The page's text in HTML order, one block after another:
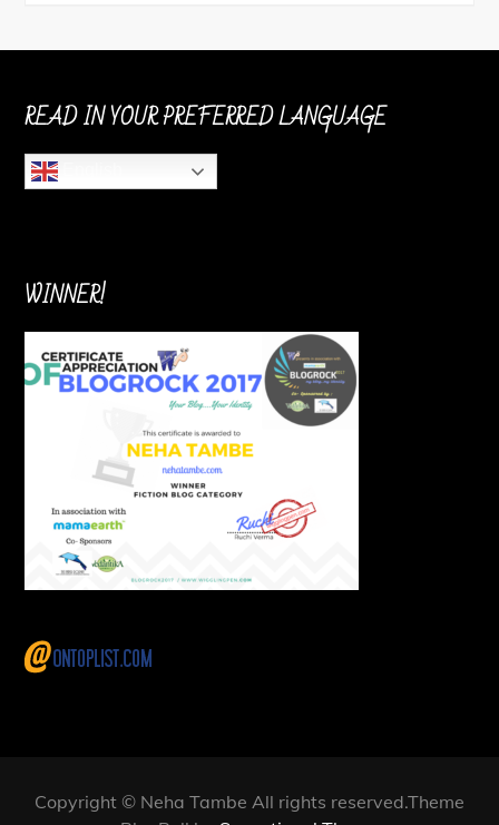
READ IN YOUR PREFERRED LANGUAGE
WINNER!
Copyright © Neha Tambe All rights reserved.Theme